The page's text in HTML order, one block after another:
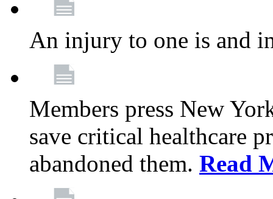
An injury to one is and
Members press New
save critical healthcare
abandoned them. Read